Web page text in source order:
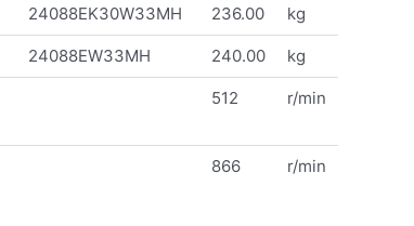
24088EK30W33MH 236.00 kg
24088EW33MH 240.00 kg
512 r/min
866 r/min